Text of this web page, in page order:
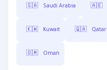
🇸🇦 Saudi Arabia 🇦🇪
🇰🇼 Kuwait 🇶🇦 Qatar
🇴🇲 Oman